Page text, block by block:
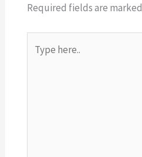
Required fields are marked
here..